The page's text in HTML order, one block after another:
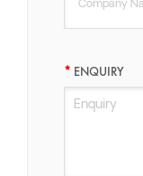
ENQUIRY